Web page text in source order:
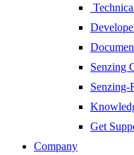
Senzing
Senzing-
Get
Company